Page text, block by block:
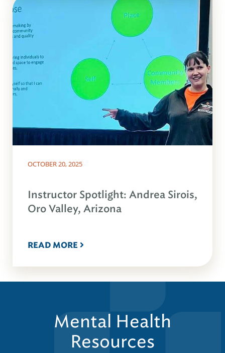
OCTOBER 20, 2025
Instructor Spotlight: Andrea Sirois,
Oro Valley, Arizona
READ MORE
Mental Health
Resources